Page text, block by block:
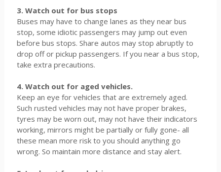
3. Watch out for bus stops
Buses may have to change lanes as they near bus
stop, some idiotic passengers may jump out even
before bus stops. Share autos may stop abruptly to
drop off or pickup passengers. If you near a bus stop,
take extra precautions.
4. Watch out for aged vehicles.
Keep an eye for vehicles that are extremely aged.
Such rusted vehicles may not have proper brakes,
tyres may be worn out, may not have their indicators
working, mirrors might be partially or fully gone- all
these mean more risk to you should anything go
wrong. So maintain more distance and stay alert.